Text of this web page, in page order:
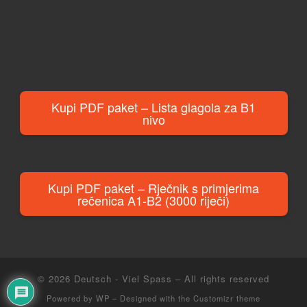
Kupi PDF paket – Lista glagola za B1
nivo
Kupi PDF paket – Rječnik s primjerima
rečenica A1-B2 (3000 riječi)
© 2026 Deutsch - Viel Spass – All rights reserved
Powered by WP – Designed with the Customizr theme